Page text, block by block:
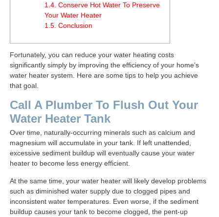
1.4. Conserve Hot Water To Preserve
Your Water Heater
1.5. Conclusion
Fortunately, you can reduce your water heating costs
significantly simply by improving the efficiency of your home’s
water heater system. Here are some tips to help you achieve
that goal.
Call A Plumber To Flush Out Your
Water Heater Tank
Over time, naturally-occurring minerals such as calcium and
magnesium will accumulate in your tank. If left unattended,
excessive sediment buildup will eventually cause your water
heater to become less energy efficient.
At the same time, your water heater will likely develop problems
such as diminished water supply due to clogged pipes and
inconsistent water temperatures. Even worse, if the sediment
buildup causes your tank to become clogged, the pent-up